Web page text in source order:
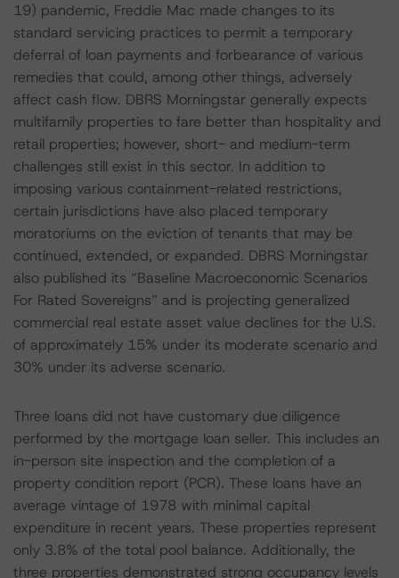
19) pandemic, Freddie Mac made changes to its
standard servicing practices to permit a temporary
deferral of loan payments and forbearance of various
remedies that could, among other things, adversely
affect cash flow. DBRS Morningstar generally expects
multifamily properties to fare better than hospitality and
retail properties; however, short- and medium-term
challenges still exist in this sector. In addition to
imposing various containment-related restrictions,
certain jurisdictions have also placed temporary
moratoriums on the eviction of tenants that may be
continued, extended, or expanded. DBRS Morningstar
also published its “Baseline Macroeconomic Scenarios
For Rated Sovereigns” and is projecting generalized
commercial real estate asset value declines for the U.S.
of approximately 15% under its moderate scenario and
30% under its adverse scenario.
Three loans did not have customary due diligence
performed by the mortgage loan seller. This includes an
in-person site inspection and the completion of a
property condition report (PCR). These loans have an
average vintage of 1978 with minimal capital
expenditure in recent years. These properties represent
only 3.8% of the total pool balance. Additionally, the
three properties demonstrated strong occupancy levels